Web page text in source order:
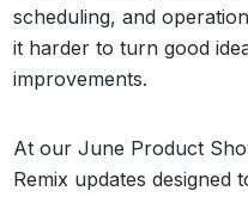
scheduling, and
it harder to turn good
improvements.
At our June Product
Remix updates designed